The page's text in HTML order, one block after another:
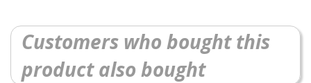
Customers who bought this
product also bought